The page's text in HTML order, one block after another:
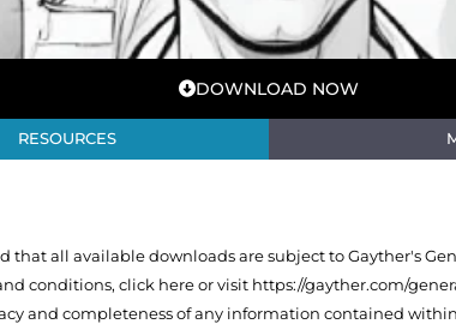
DOWNLOAD NOW
RESOURCES
all available downloads are subject to Gayther's
conditions, click here or visit https://gayther.com/
and completeness of any information contained